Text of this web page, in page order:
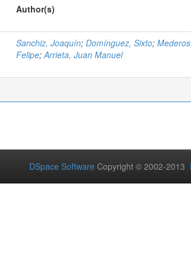
Author(s)
Sanchiz, Joaquín; Domínguez, Sixto;
Felipe;Arrieta, Juan Manuel
DSpace Software Copyright © 2002-2013